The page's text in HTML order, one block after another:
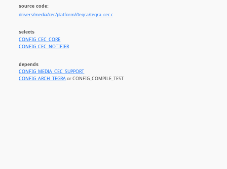
source code:
drivers/media/cec/platform//tegra/tegra_cec.c
selects
CONFIG_CEC_CORE
CONFIG_CEC_NOTIFIER
depends
CONFIG_MEDIA_CEC_SUPPORT
CONFIG_ARCH_TEGRAor CONFIG_COMPILE_TEST